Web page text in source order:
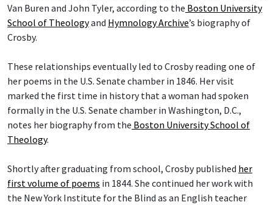
Van Buren and John Tyler, according to the Boston University
School of Theologyand Hymnology Archive’s biography of
Crosby.
These relationships eventually led to Crosby reading one of
her poems in the U.S. Senate chamber in 1846. Her visit
marked the first time in history that a woman had spoken
formally in the U.S. Senate chamber in Washington, D.C.,
notes her biography from the Boston University School of
Theology.
Shortly after graduating from school, Crosby published her
first volume of poems in 1844. She continued her work with
the New York Institute for the Blind as an English teacher